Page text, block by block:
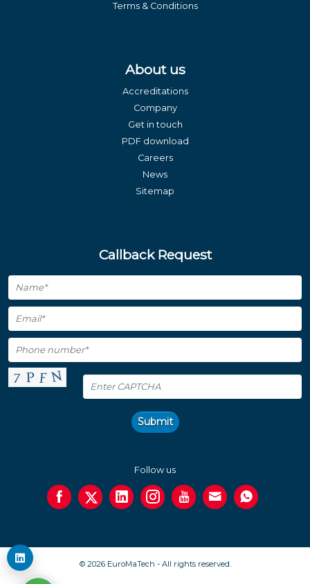
Terms & Conditions
About us
Accreditations
Company
Get in touch
PDF download
Careers
News
Sitemap
Callback Request
Submit
Follow us
© 2026 EuroMaTech - All rights reserved.